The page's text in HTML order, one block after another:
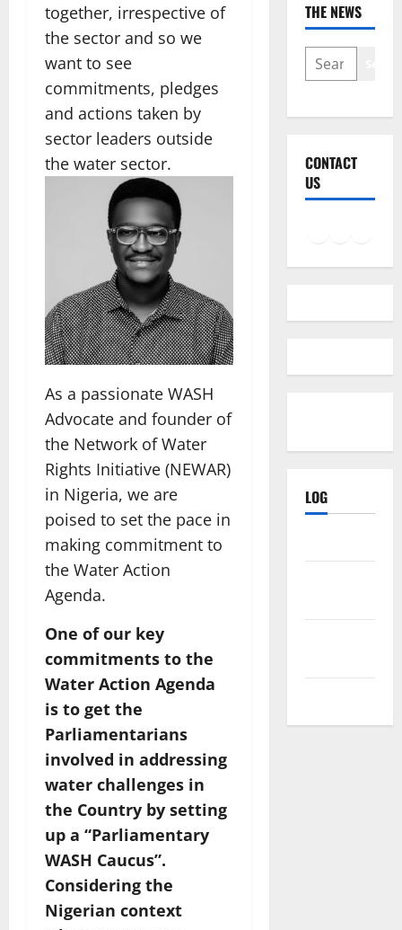
together, irrespective of
the sector and so we
want to see
commitments, pledges
and actions taken by
sector leaders outside
the water sector.
As a passionate WASH
Advocate and founder of
the Network of Water
Rights Initiative (NEWAR)
in Nigeria, we are
poised to set the pace in
making commitment to
the Water Action
Agenda.
One of our key
commitments to the
Water Action Agenda
is to get the
Parliamentarians
involved in addressing
water challenges in
the Country by setting
up a “Parliamentary
WASH Caucus”.
Considering the
Nigerian context
THE NEWS
SEARCH
CONTACT
US
LOG